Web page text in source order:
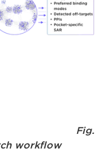
Fig.
workflow